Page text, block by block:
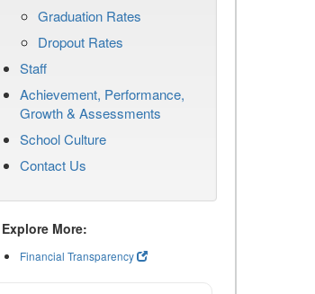
Graduation Rates
Dropout Rates
Staff
Achievement, Performance,
Growth & Assessments
School Culture
Contact Us
Explore More:
Financial Transparency